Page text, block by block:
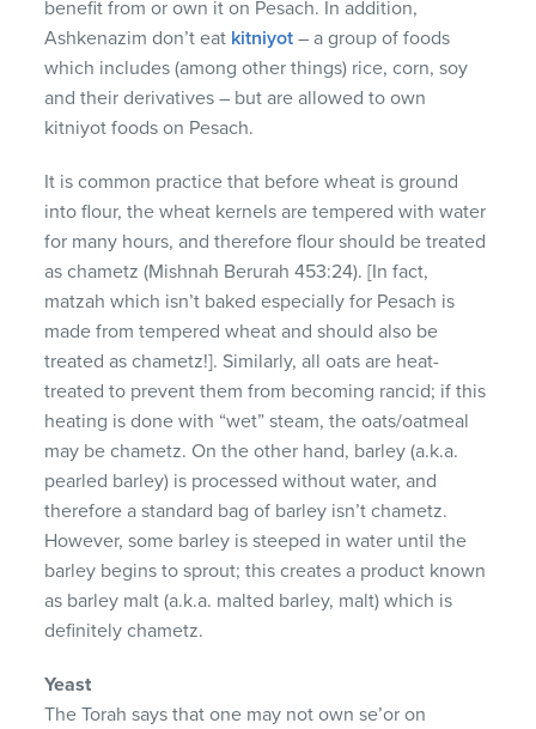
benefit from or own it on Pesach. In addition,
Ashkenazim don’t eat kitniyot – a group of foods
which includes (among other things) rice, corn, soy
and their derivatives – but are allowed to own
kitniyot foods on Pesach.
It is common practice that before wheat is ground
into flour, the wheat kernels are tempered with water
for many hours, and therefore flour should be treated
as chametz (Mishnah Berurah 453:24). [In fact,
matzah which isn’t baked especially for Pesach is
made from tempered wheat and should also be
treated as chametz!]. Similarly, all oats are heat-
treated to prevent them from becoming rancid; if this
heating is done with “wet” steam, the oats/oatmeal
may be chametz. On the other hand, barley (a.k.a.
pearled barley) is processed without water, and
therefore a standard bag of barley isn’t chametz.
However, some barley is steeped in water until the
barley begins to sprout; this creates a product known
as barley malt (a.k.a. malted barley, malt) which is
definitely chametz.
Yeast
The Torah says that one may not own se’or on